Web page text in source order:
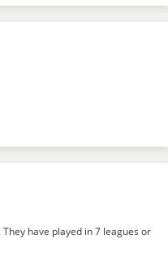
have played in 7 leagues or